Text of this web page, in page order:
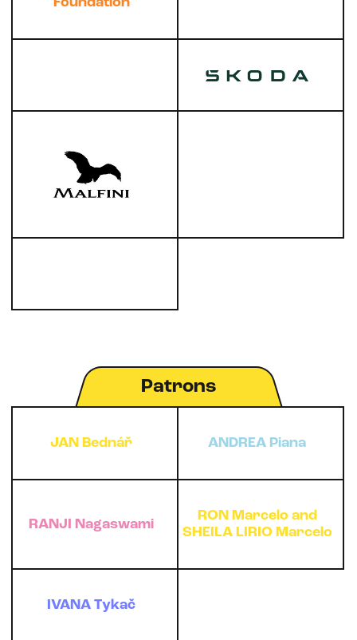
Patrons
JAN Bednář ANDREA Piana
RANJI Nagaswami
RON Marcelo and
SHEILA LIRIO Marcelo
IVANA Tykač